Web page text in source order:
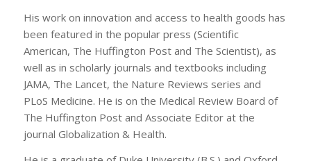
His work on innovation and access to health goods has
been featured in the popular press (Scientific
American, The Huffington Post and The Scientist), as
well as in scholarly journals and textbooks including
JAMA, The Lancet, the Nature Reviews series and
PLoS Medicine. He is on the Medical Review Board of
The Huffington Post and Associate Editor at the
journal Globalization & Health.